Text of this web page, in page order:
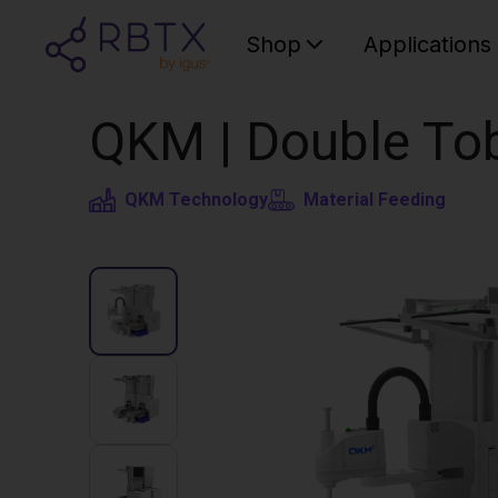
Shop Applications
QKM | Double
QKM Technology Material Feeding